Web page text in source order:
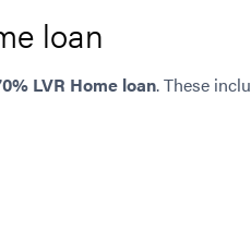
loan
LVR Home loan. These